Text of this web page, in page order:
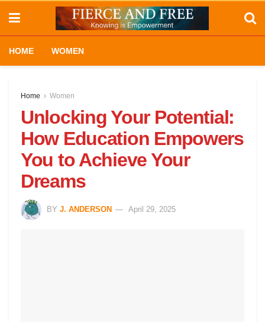
HOME WOMEN
Home Women
Unlocking Your Potential:
How Education Empowers
You to Achieve Your
Dreams
BY J. ANDERSON April 29, 2025